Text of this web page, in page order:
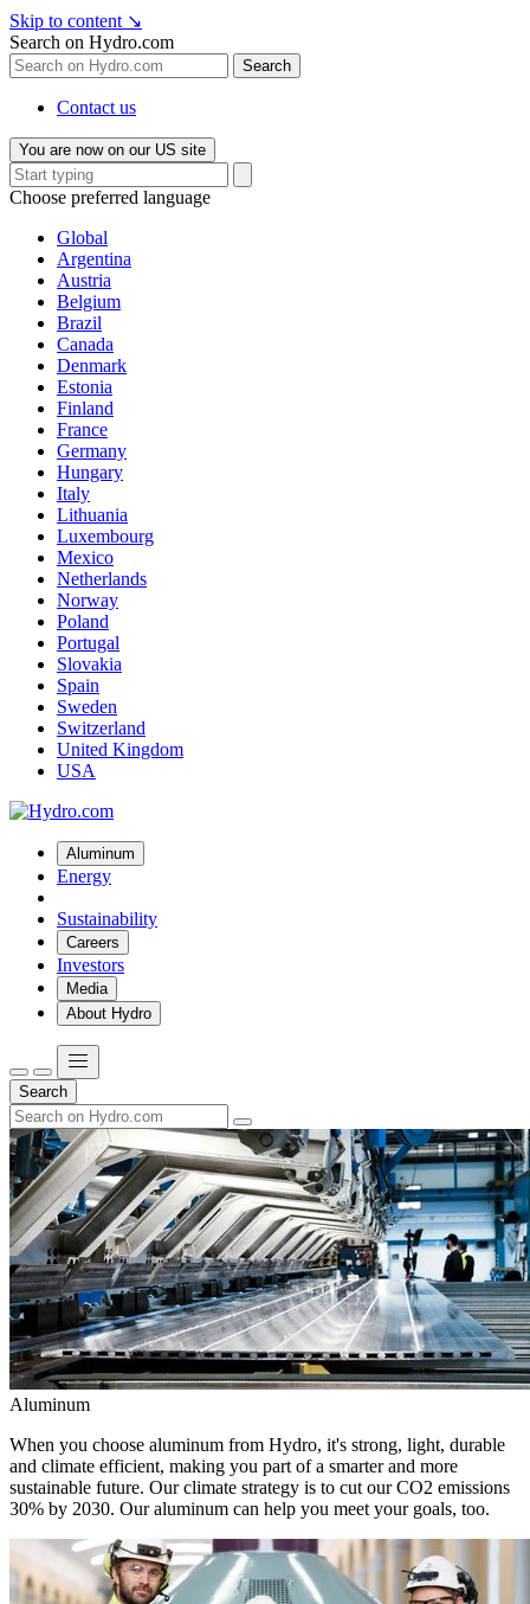
Skip to content ↘
Search on Hydro.com
Search
Contact us
You are now on our US site
Choose preferred language
Global
Argentina
Austria
Belgium
Brazil
Canada
Denmark
Estonia
Finland
France
Germany
Hungary
Italy
Lithuania
Luxembourg
Mexico
Netherlands
Norway
Poland
Portugal
Slovakia
Spain
Sweden
Switzerland
United Kingdom
USA
Aluminum
Energy
Sustainability
Careers
Investors
Media
About Hydro
Search
Aluminum
When you choose aluminum from Hydro, it's strong, light, durable
and climate efficient, making you part of a smarter and more
sustainable future. Our climate strategy is to cut our CO2 emissions
30% by 2030. Our aluminum can help you meet your goals, too.